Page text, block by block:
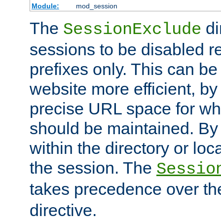
Module:
mod_session
The SessionExclude
sessions to be disabled
prefixes only. This can
website more efficient,
precise URL space for
should be maintained.
within the directory or
the session. The
takes precedence over
directive.